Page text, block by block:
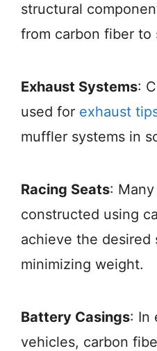
structural
from carbon fiber to
Exhaust Systems:
used for exhaust
muffler systems in
Racing Seats:
constructed using
achieve the desired
minimizing weight.
Battery Casings: In
vehicles, carbon